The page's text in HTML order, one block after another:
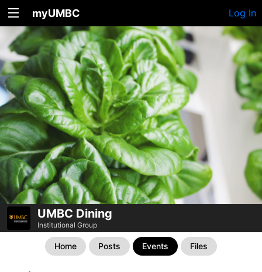
myUMBC Log In
UMBC Dining
Institutional Group
Home Posts Events Files